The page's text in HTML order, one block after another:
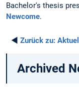
Bachelor's thesis
Newcome.
◄ Zurück zu:
Archived